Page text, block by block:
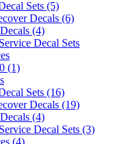
Sets (5)
Decals (6)
(4)
Decal Sets
(1)
Sets (16)
Decals (19)
(4)
Decal Sets (3)
(4)